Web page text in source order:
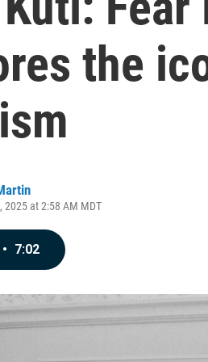
the
2025 at 2:58 AM MDT
• 7:02